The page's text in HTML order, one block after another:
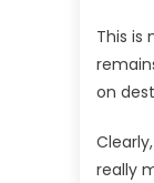
This is
on
really